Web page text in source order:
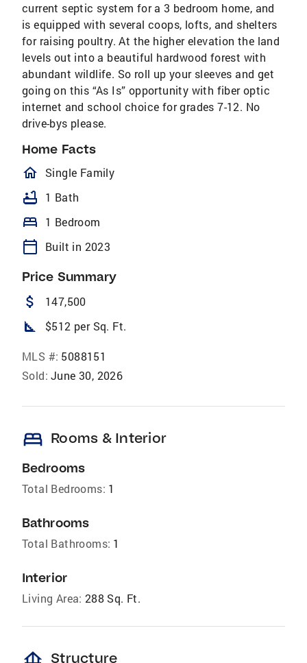
current septic system for a 3 bedroom home, and
is equipped with several coops, lofts, and shelters
for raising poultry. At the higher elevation the land
levels out into a beautiful hardwood forest with
abundant wildlife. So roll up your sleeves and get
going on this “As Is” opportunity with fiber optic
internet and school choice for grades 7-12. No
drive-bys please.
Home Facts
homeOutlined
Single Family
bathtub 1 Bath
bed 1 Bedroom
calendar_today Built in 2023
Price Summary
attach_money 147,500
square_foot $512 per Sq. Ft.
MLS #: 5088151
Sold: June 30, 2026
bed Rooms & Interior
Bedrooms
Total Bedrooms: 1
Bathrooms
Total Bathrooms: 1
Interior
Living Area: 288 Sq. Ft.
Structure